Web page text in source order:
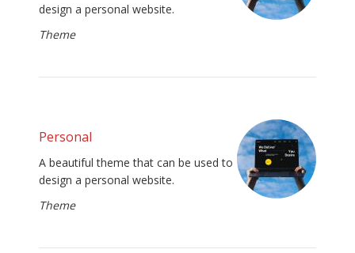
design a personal website.
Theme
Personal
A beautiful theme that can be used to
design a personal website.
Theme